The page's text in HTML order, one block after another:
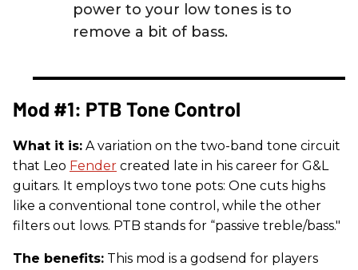
power to your low tones is to
remove a bit of bass.
Mod #1: PTB Tone Control
What it is: A variation on the two-band tone circuit
that Leo Fender created late in his career for G&L
guitars. It employs two tone pots: One cuts highs
like a conventional tone control, while the other
filters out lows. PTB stands for “passive treble/bass."
The benefits: This mod is a godsend for players